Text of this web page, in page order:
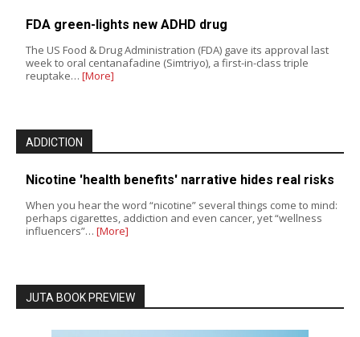
FDA green-lights new ADHD drug
The US Food & Drug Administration (FDA) gave its approval last
week to oral centanafadine (Simtriyo), a first-in-class triple
reuptake… [More]
ADDICTION
Nicotine 'health benefits' narrative hides real risks
When you hear the word “nicotine” several things come to mind:
perhaps cigarettes, addiction and even cancer, yet “wellness
influencers”… [More]
JUTA BOOK PREVIEW